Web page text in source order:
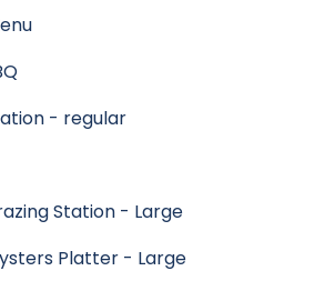
- regular
Station - Large
Platter - Large